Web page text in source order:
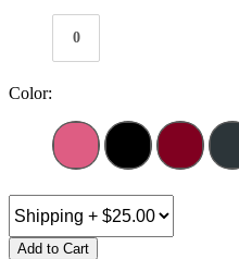
0
Color:
Add to Cart